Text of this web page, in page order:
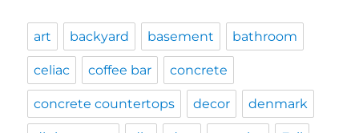
art backyard basement bathroom
celiac coffee bar concrete
concrete countertops decor denmark